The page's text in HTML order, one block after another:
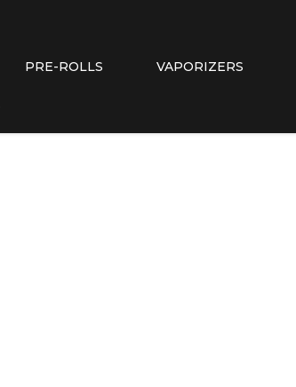
PRE-ROLLS VAPORIZERS